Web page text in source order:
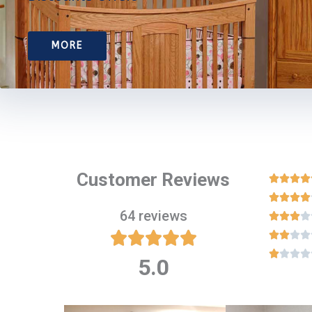
MORE
Customer Reviews
64 reviews

5.0




